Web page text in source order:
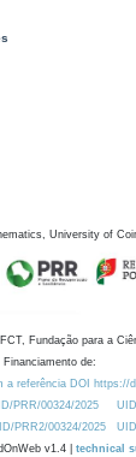
University of
Fundação para a
Financiamento de:
a referência DOI https://
PRR/00324/2025
PRR2/00324/2025
v1.4 | technical